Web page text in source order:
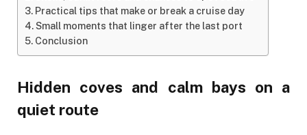
Practical tips that make or break a cruise day
Small moments that linger after the last port
Conclusion
Hidden coves and calm bays on a
quiet route